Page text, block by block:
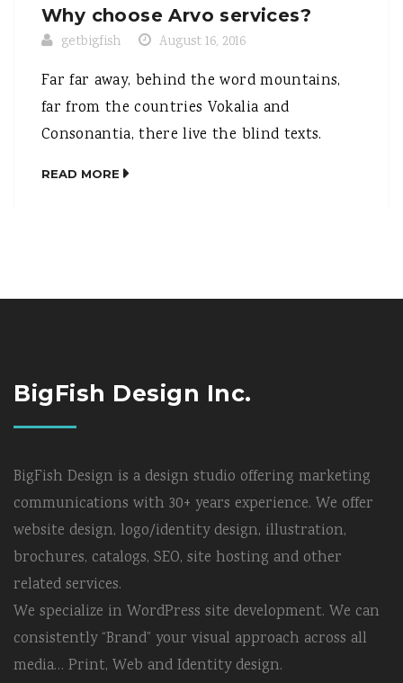
Why choose Arvo services?
getbigfish August 16, 2016
Far far away, behind the word mountains,
far from the countries Vokalia and
Consonantia, there live the blind texts.
READ MORE
BigFish Design Inc.
BigFish Design is a design studio offering marketing
communications with 30+ years experience. We offer
website design, logo/identity design, illustration,
brochures, catalogs, SEO, site hosting and other
related services.
We specialize in WordPress site development. We can
consistently “Brand” your visual approach across all
media… Print, Web and Identity design.